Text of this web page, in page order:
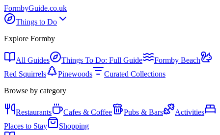
FormbyGuide.co.uk
Things to Do
Explore Formby
All Guides Things To Do: Full Guide
Formby Beach
Red Squirrels
Pinewoods
Curated Collections
Browse by category
Restaurants Cafes & Coffee Pubs & Bars
Activities
Places to Stay
Shopping